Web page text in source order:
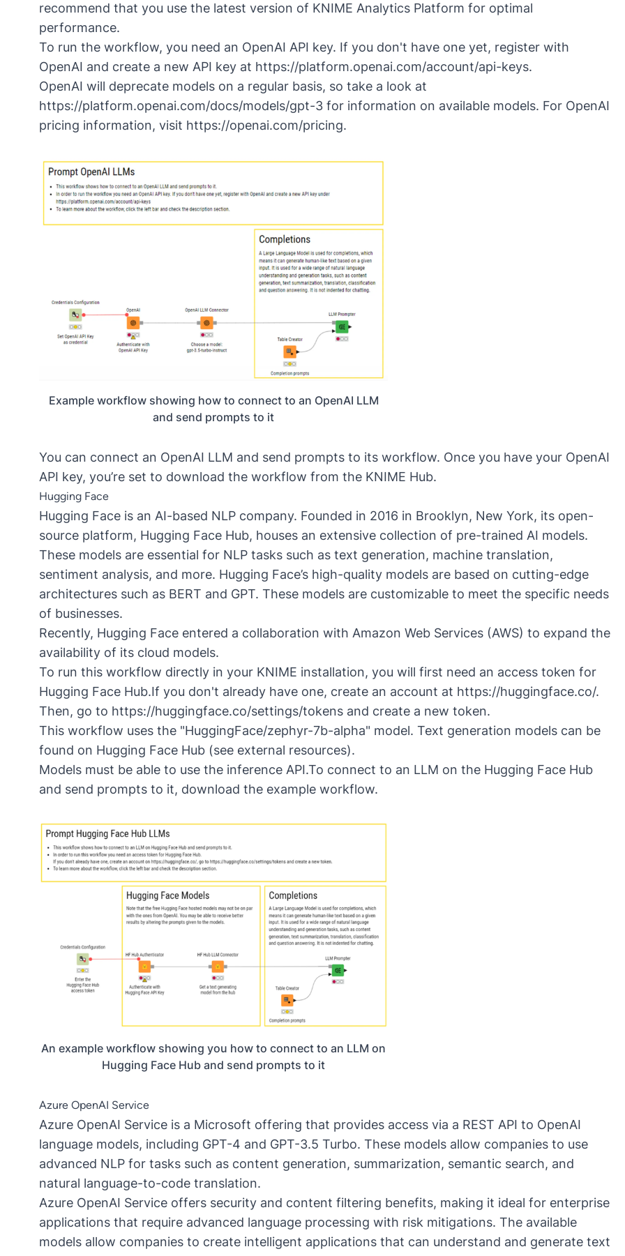
recommend that you use the latest version of KNIME Analytics Platform for optimal
performance.
To run the workflow, you need an OpenAI API key. If you don't have one yet, register with
OpenAI and create a new API key at https://platform.openai.com/account/api-keys.
OpenAI will deprecate models on a regular basis, so take a look at
https://platform.openai.com/docs/models/gpt-3 for information on available models. For OpenAI
pricing information, visit https://openai.com/pricing.
Example workflow showing how to connect to an OpenAI LLM
and send prompts to it
You can connect an OpenAI LLM and send prompts to its workflow. Once you have your OpenAI
API key, you’re set to download the workflow from the KNIME Hub.
Hugging Face
Hugging Face is an AI-based NLP company. Founded in 2016 in Brooklyn, New York, its open-
source platform, Hugging Face Hub, houses an extensive collection of pre-trained AI models.
These models are essential for NLP tasks such as text generation, machine translation,
sentiment analysis, and more. Hugging Face’s high-quality models are based on cutting-edge
architectures such as BERT and GPT. These models are customizable to meet the specific needs
of businesses.
Recently, Hugging Face entered a collaboration with Amazon Web Services (AWS) to expand the
availability of its cloud models.
To run this workflow directly in your KNIME installation, you will first need an access token for
Hugging Face Hub.If you don't already have one, create an account at https://huggingface.co/.
Then, go to https://huggingface.co/settings/tokens and create a new token.
This workflow uses the "HuggingFace/zephyr-7b-alpha" model. Text generation models can be
found on Hugging Face Hub (see external resources).
Models must be able to use the inference API.To connect to an LLM on the Hugging Face Hub
and send prompts to it, download the example workflow.
An example workflow showing you how to connect to an LLM on
Hugging Face Hub and send prompts to it
Azure OpenAI Service
Azure OpenAI Service is a Microsoft offering that provides access via a REST API to OpenAI
language models, including GPT-4 and GPT-3.5 Turbo. These models allow companies to use
advanced NLP for tasks such as content generation, summarization, semantic search, and
natural language-to-code translation.
Azure OpenAI Service offers security and content filtering benefits, making it ideal for enterprise
applications that require advanced language processing with risk mitigations. The available
models allow companies to create intelligent applications that can understand and generate text